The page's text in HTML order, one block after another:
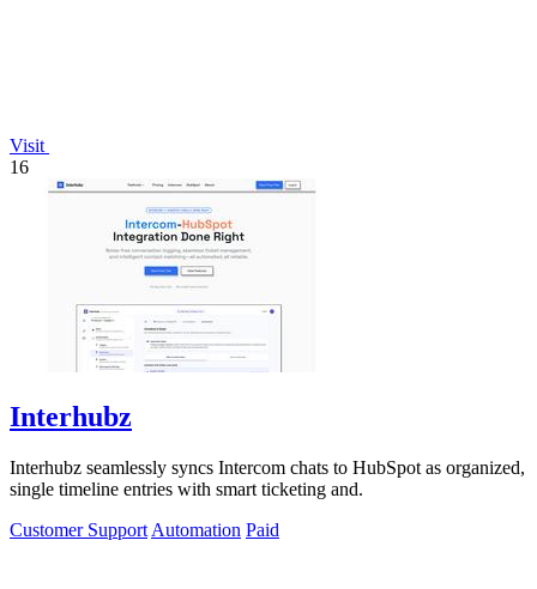
Visit
16
Interhubz
Interhubz seamlessly syncs Intercom chats to HubSpot as organized,
single timeline entries with smart ticketing and.
Customer Support Automation Paid